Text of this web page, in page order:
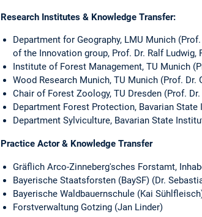
Research Institutes & Knowledge Transfer:
Department for Geography, LMU Munich
of the Innovation group, Prof. Dr. Ralf Ludwig,
Institute of Forest Management, TU Munich
Wood Research Munich, TU Munich (Prof.
Chair of Forest Zoology, TU Dresden (Prof.
Department Forest Protection, Bavarian
Department Sylviculture, Bavarian State
Practice Actor & Knowledge Transfer
Gräflich Arco-Zinneberg'sches Forstamt,
Bayerische Staatsforsten (BaySF) (Dr.
Bayerische Waldbauernschule (Kai
Forstverwaltung Gotzing (Jan Linder)